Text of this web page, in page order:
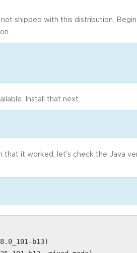
shipped with this distribution.
Install that next.
it worked, let’s check the Java
b13)